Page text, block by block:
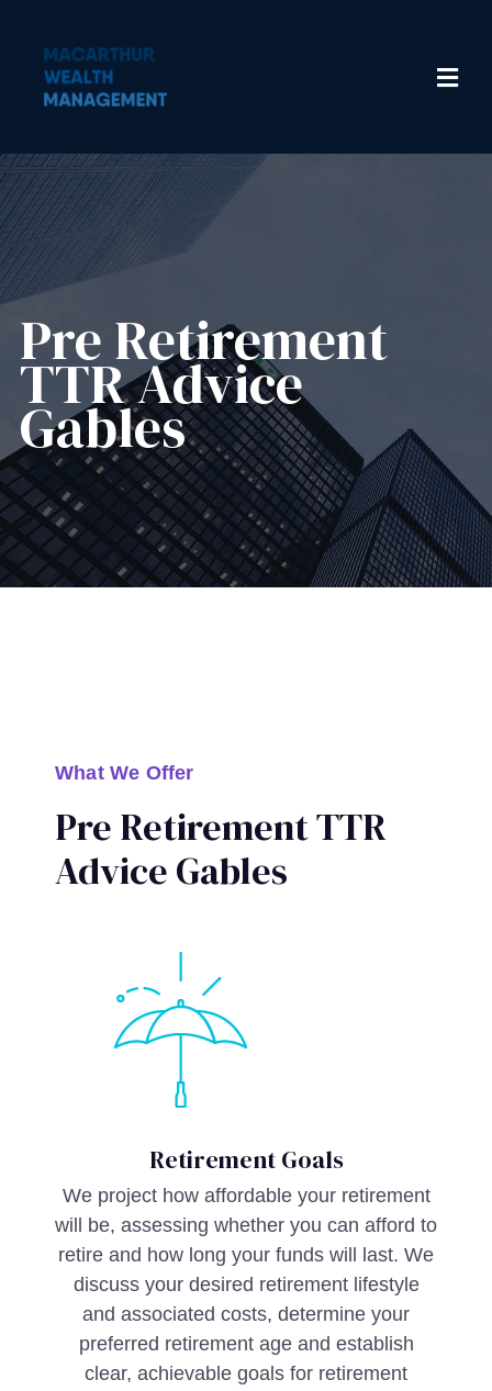
Pre Retirement
TTR Advice
Gables
What We Offer
Pre Retirement TTR
Advice Gables
Retirement Goals
We project how affordable your retirement
will be, assessing whether you can afford to
retire and how long your funds will last. We
discuss your desired retirement lifestyle
and associated costs, determine your
preferred retirement age and establish
clear, achievable goals for retirement